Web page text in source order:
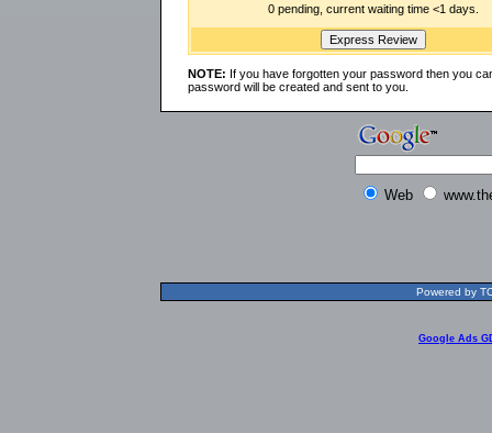
0 pending, current waiting time <1 days.
NOTE: If you have forgotten your password then you
password will be created and sent to you.
Web
Powered by
Google Ads